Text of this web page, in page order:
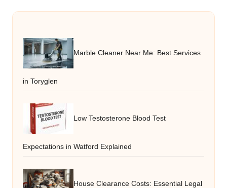
Marble Cleaner Near Me: Best Services
in Toryglen
Low Testosterone Blood Test
Expectations in Watford Explained
House Clearance Costs: Essential Legal